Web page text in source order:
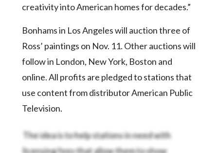
creativity into American homes for decades.”
Bonhams in Los Angeles will auction three of
Ross’ paintings on Nov. 11. Other auctions will
follow in London, New York, Boston and
online. All profits are pledged to stations that
use content from distributor American Public
Television.
The idea is to help stations in need with
licensing fees that allow them to show